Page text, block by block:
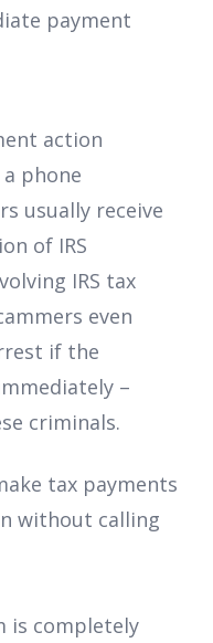
payment
action
phone
usually receive
of IRS
IRS tax
even
if the
–
criminals.
tax payments
without calling
is completely